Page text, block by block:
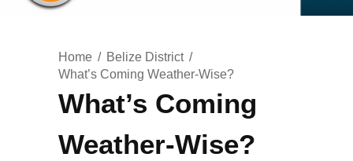
Home
Belize District
What’s Coming Weather-Wise?
What’s Coming
Weather-Wise?